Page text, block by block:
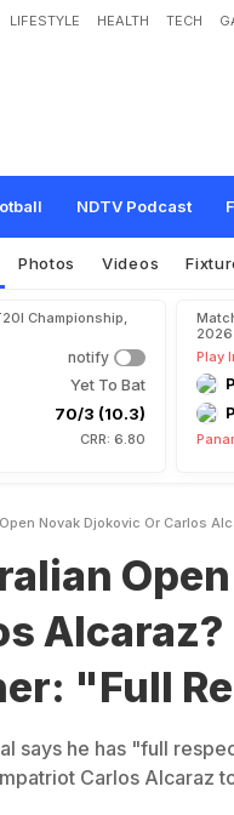
LIFESTYLE HEALTH TECH
NDTV Podcast
Open: Novak Djokovic
Photos Videos
Championship,
notify
Yet To Bat
70/3 (10.3)
CRR: 6.80
Play
Novak Djokovic Or Carlos
Alcaraz?
"Full
says he has "full
Carlos Alcaraz